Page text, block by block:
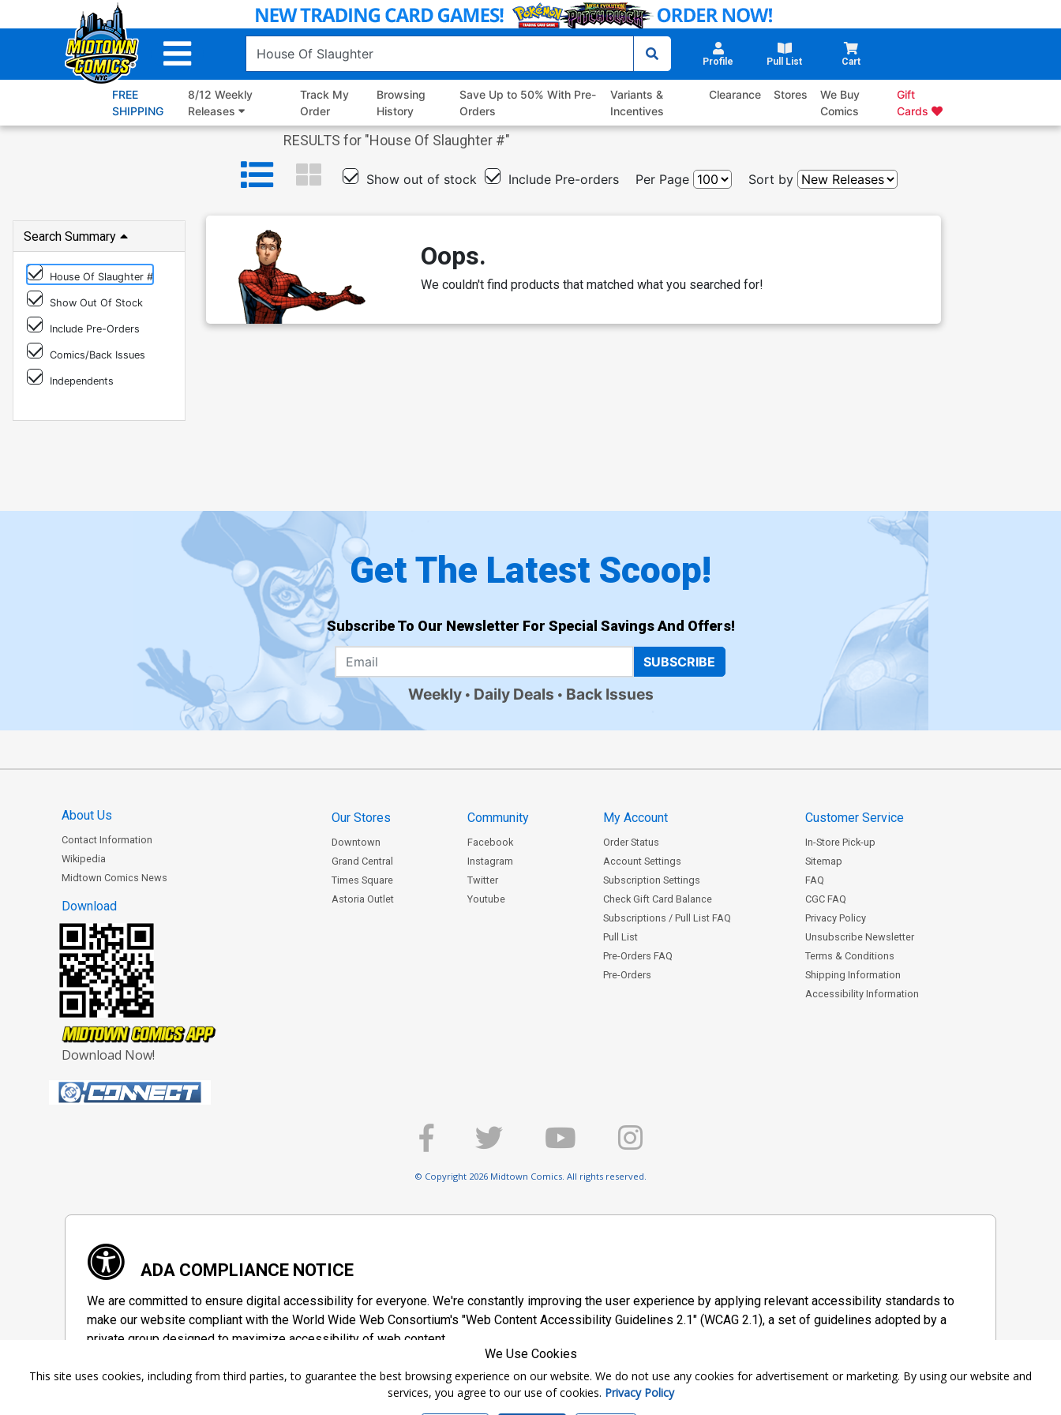
to
Profile Pull List Cart
FREE
SHIPPING
8/12 Weekly
Releases
Track My
Order
Browsing
History
Save Up to 50% With Pre-
Orders
Variants &
Incentives
Clearance Stores
We Buy
Comics
Gift
Cards
RESULTS for "House Of Slaughter #"
Show out of stock Include Pre-orders Per Page Sort by
Search Summary
House Of Slaughter #
Show Out Of Stock
Include Pre-Orders
Comics/Back Issues
Independents
Oops.
We couldn't find products that matched what you searched for!
Get The Latest Scoop!
Subscribe To Our Newsletter For Special Savings And Offers!
SUBSCRIBE
Weekly Daily Deals Back Issues
About Us
Contact Information
Wikipedia
Midtown Comics News
Download
Download Now!
Our Stores
Downtown
Grand Central
Times Square
Astoria Outlet
Community
Facebook
Instagram
Twitter
Youtube
My Account
Order Status
Account Settings
Subscription Settings
Check Gift Card Balance
Subscriptions / Pull List FAQ
Pull List
Pre-Orders FAQ
Pre-Orders
Customer Service
In-Store Pick-up
Sitemap
FAQ
CGC FAQ
Privacy Policy
Unsubscribe Newsletter
Terms & Conditions
Shipping Information
Accessibility Information
© Copyright 2026 Midtown Comics. All rights reserved.
ADA COMPLIANCE NOTICE
We are committed to ensure digital accessibility for everyone. We're constantly improving the user experience by applying relevant accessibility standards to
make our website compliant with the World Wide Web Consortium's "Web Content Accessibility Guidelines 2.1" (WCAG 2.1), a set of guidelines adopted by a
private group designed to maximize accessibility of web content.
Accessibility Information
We Use Cookies
This site uses cookies, including from third parties, to guarantee the best browsing experience on our website. We do not use any cookies for advertisement or marketing. By using our website and
services, you agree to our use of cookies. Privacy Policy